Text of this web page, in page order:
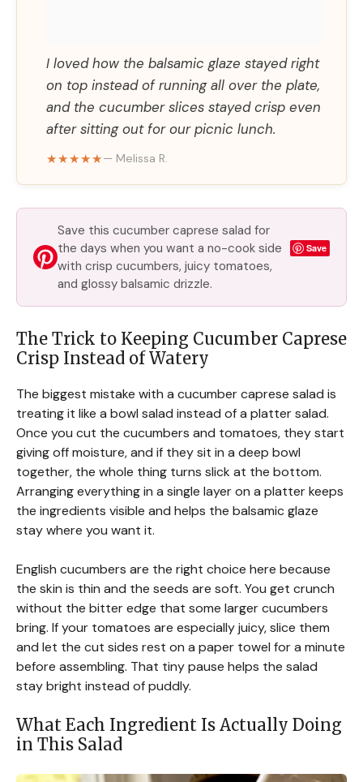
I loved how the balsamic glaze stayed right
on top instead of running all over the plate,
and the cucumber slices stayed crisp even
after sitting out for our picnic lunch.
★★★★★— Melissa R.
Save this cucumber caprese salad for
the days when you want a no-cook side
with crisp cucumbers, juicy tomatoes,
and glossy balsamic drizzle.
Save
The Trick to Keeping Cucumber Caprese
Crisp Instead of Watery
The biggest mistake with a cucumber caprese salad is
treating it like a bowl salad instead of a platter salad.
Once you cut the cucumbers and tomatoes, they start
giving off moisture, and if they sit in a deep bowl
together, the whole thing turns slick at the bottom.
Arranging everything in a single layer on a platter keeps
the ingredients visible and helps the balsamic glaze
stay where you want it.
English cucumbers are the right choice here because
the skin is thin and the seeds are soft. You get crunch
without the bitter edge that some larger cucumbers
bring. If your tomatoes are especially juicy, slice them
and let the cut sides rest on a paper towel for a minute
before assembling. That tiny pause helps the salad
stay bright instead of puddly.
What Each Ingredient Is Actually Doing
in This Salad